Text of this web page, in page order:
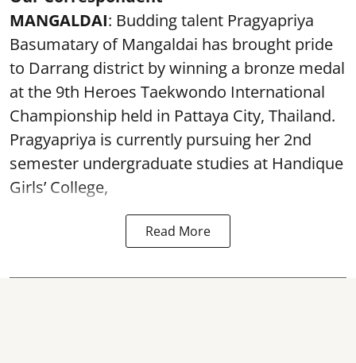
MANGALDAI: Budding talent Pragyapriya
Basumatary of Mangaldai has brought pride
to Darrang district by winning a bronze medal
at the 9th Heroes Taekwondo International
Championship held in Pattaya City, Thailand.
Pragyapriya is currently pursuing her 2nd
semester undergraduate studies at Handique
Girls’ College,
Read More